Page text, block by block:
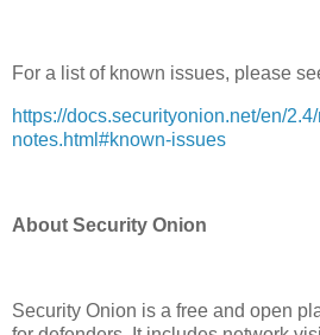
For a list of known issues, please
https://docs.securityonion.net/en/
notes.html#known-issues
About Security Onion
Security Onion is a free and open